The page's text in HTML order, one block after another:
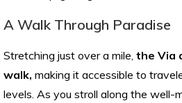
A Walk Through Paradise
Stretching just over a mile, the Via
walk, making it accessible to
levels. As you stroll along the well-